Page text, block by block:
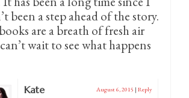
been a step ahead of the story.
are a breath of fresh air
wait to see what happens
Kate August 6, 2015 | Reply